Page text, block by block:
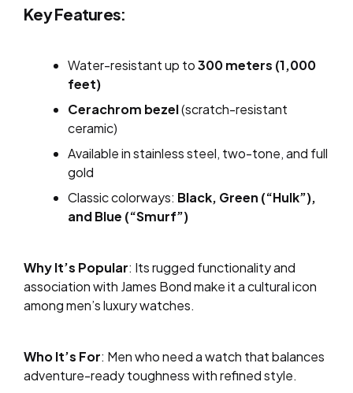
Key Features:
Water-resistant up to300 meters (1,000
feet)
Cerachrom bezel(scratch-resistant
ceramic)
Available in stainless steel, two-tone, and full
gold
Classic colorways: Black, Green (“Hulk”),
and Blue (“Smurf”)
Why It’s Popular: Its rugged functionality and
association with James Bond make it a cultural icon
among men’s luxury watches.
Who It’s For: Men who need a watch that balances
adventure-ready toughness with refined style.